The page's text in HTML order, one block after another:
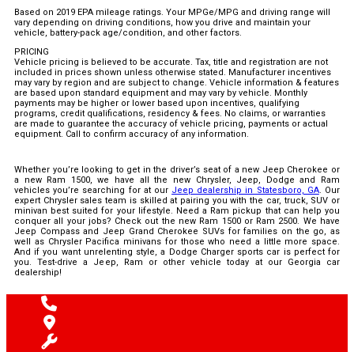
Based on 2019 EPA mileage ratings. Your MPGe/MPG and driving range will
vary depending on driving conditions, how you drive and maintain your
vehicle, battery-pack age/condition, and other factors.
PRICING
Vehicle pricing is believed to be accurate. Tax, title and registration are not
included in prices shown unless otherwise stated. Manufacturer incentives
may vary by region and are subject to change. Vehicle information & features
are based upon standard equipment and may vary by vehicle. Monthly
payments may be higher or lower based upon incentives, qualifying
programs, credit qualifications, residency & fees. No claims, or warranties
are made to guarantee the accuracy of vehicle pricing, payments or actual
equipment. Call to confirm accuracy of any information.
Whether you’re looking to get in the driver’s seat of a new Jeep Cherokee or
a new Ram 1500, we have all the new Chrysler, Jeep, Dodge and Ram
vehicles you’re searching for at our Jeep dealership in Statesboro, GA. Our
expert Chrysler sales team is skilled at pairing you with the car, truck, SUV or
minivan best suited for your lifestyle. Need a Ram pickup that can help you
conquer all your jobs? Check out the new Ram 1500 or Ram 2500. We have
Jeep Compass and Jeep Grand Cherokee SUVs for families on the go, as
well as Chrysler Pacifica minivans for those who need a little more space.
And if you want unrelenting style, a Dodge Charger sports car is perfect for
you. Test-drive a Jeep, Ram or other vehicle today at our Georgia car
dealership!